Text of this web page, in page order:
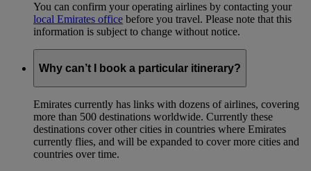
You can confirm your operating airlines by contacting your
local Emirates office before you travel. Please note that this
information is subject to change without notice.
Why can’t I book a particular itinerary?
Emirates currently has links with dozens of airlines, covering
more than 500 destinations worldwide. Currently these
destinations cover other cities in countries where Emirates
currently flies, and will be expanded to cover more cities and
countries over time.